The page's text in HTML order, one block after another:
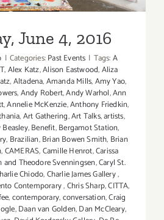
June 4, 2016
| Categories:Past Events | Tags:A
,Alex Katz,Alison Eastwood,Aliza
,Altadena,Amanda Mills,Amy Yao,
,Andy Robert,Andy Warhol,Ann
,Annelie McKenzie,Anthony Friedkin,
,Art Gathering,Art Talks,artists,
Beasley,Benefit,Bergamot Station,
, Brazilian,Brian Bowen Smith, Brian
,CAMERAS,Camille Henrot,Carissa
and Theodore Svenningsen,Caryl St.
Chiodo,Charlie James Gallery,
Contemporary,Chris Sharp,CITTA,
,contemporary,conversation,Craig
,Daan van Golden,Dan McCleary,